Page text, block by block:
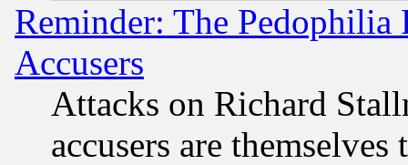
Reminder: The Pedophilia
Accusers
Attacks on Richard
accusers are